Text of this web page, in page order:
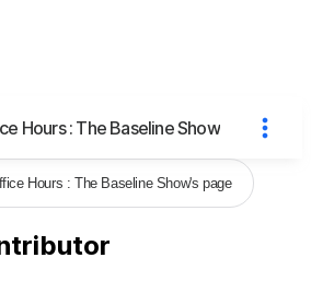
Hours : The Baseline Show
Hours : The Baseline Show's page